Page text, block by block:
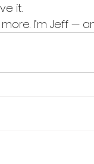
it.
I’m Jeff —